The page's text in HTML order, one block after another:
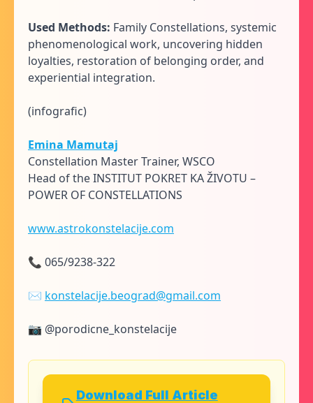
Used Methods: Family Constellations, systemic
phenomenological work, uncovering hidden
loyalties, restoration of belonging order, and
experiential integration.
(infografic)
Emina Mamutaj
Constellation Master Trainer, WSCO
Head of the INSTITUT POKRET KA ŽIVOTU –
POWER OF CONSTELLATIONS
www.astrokonstelacije.com
📞 065/9238-322
✉ konstelacije.beograd@gmail.com
📷 @porodicne_konstelacije
Download Full Article